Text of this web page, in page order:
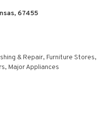
67455
& Repair, Furniture Stores,
Major Appliances